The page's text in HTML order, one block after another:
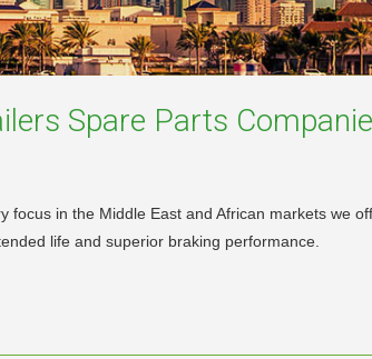
Spare Parts
in the Middle East and African markets we
life and superior braking performance.